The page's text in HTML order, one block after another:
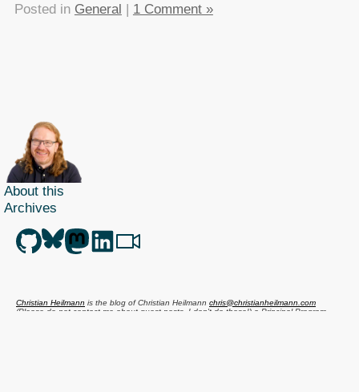
Posted in General | 1 Comment »
About this
Archives
Christian Heilmann is the blog ofChristian Heilmann chris@christianheilmann.com
(Please do not contact me about guest posts, I don't do those!) a Principal Program